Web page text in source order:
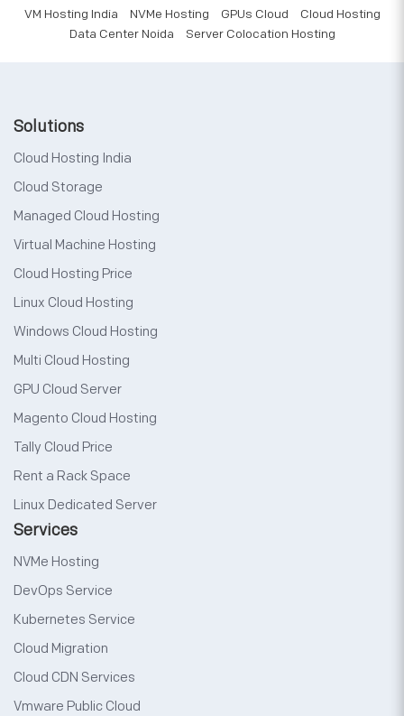
VM Hosting India NVMe Hosting GPUs Cloud
Cloud Hosting
Data Center Noida
Server Colocation Hosting
Solutions
Cloud Hosting India
Cloud Storage
Managed Cloud Hosting
Virtual Machine Hosting
Cloud Hosting Price
Linux Cloud Hosting
Windows Cloud Hosting
Multi Cloud Hosting
GPU Cloud Server
Magento Cloud Hosting
Tally Cloud Price
Rent a Rack Space
Linux Dedicated Server
Services
NVMe Hosting
DevOps Service
Kubernetes Service
Cloud Migration
Cloud CDN Services
Vmware Public Cloud